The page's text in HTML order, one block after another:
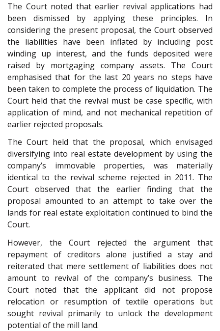
The Court noted that earlier revival applications had
been dismissed by applying these principles. In
considering the present proposal, the Court observed
the liabilities have been inflated by including post
winding up interest, and the funds deposited were
raised by mortgaging company assets. The Court
emphasised that for the last 20 years no steps have
been taken to complete the process of liquidation. The
Court held that the revival must be case specific, with
application of mind, and not mechanical repetition of
earlier rejected proposals.
The Court held that the proposal, which envisaged
diversifying into real estate development by using the
company’s immovable properties, was materially
identical to the revival scheme rejected in 2011. The
Court observed that the earlier finding that the
proposal amounted to an attempt to take over the
lands for real estate exploitation continued to bind the
Court.
However, the Court rejected the argument that
repayment of creditors alone justified a stay and
reiterated that mere settlement of liabilities does not
amount to revival of the company’s business. The
Court noted that the applicant did not propose
relocation or resumption of textile operations but
sought revival primarily to unlock the development
potential of the mill land.